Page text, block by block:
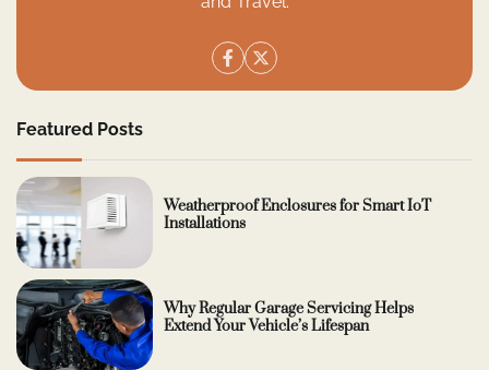
Featured Posts
Weatherproof Enclosures for Smart IoT
Installations
Why Regular Garage Servicing Helps
Extend Your Vehicle’s Lifespan